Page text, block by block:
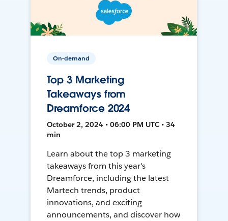
On-demand
Top 3 Marketing
Takeaways from
Dreamforce 2024
October 2, 2024 • 06:00 PM UTC • 34
min
Learn about the top 3 marketing
takeaways from this year's
Dreamforce, including the latest
Martech trends, product
innovations, and exciting
announcements, and discover how